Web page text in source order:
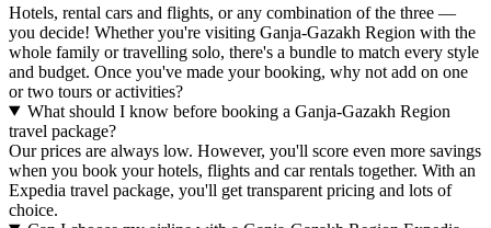
Hotels, rental cars and flights, or any combination of the three —
you decide! Whether you're visiting Ganja-Gazakh Region with the
whole family or travelling solo, there's a bundle to match every style
and budget. Once you've made your booking, why not add on one
or two tours or activities?
What should I know before booking a Ganja-Gazakh Region
travel package?
Our prices are always low. However, you'll score even more savings
when you book your hotels, flights and car rentals together. With an
Expedia travel package, you'll get transparent pricing and lots of
choice.